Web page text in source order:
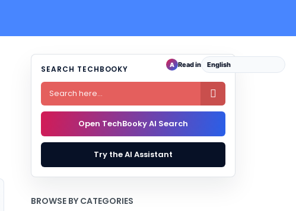
SEARCH TECHBOOKY

Open TechBooky AI Search
Try the AI Assistant
BROWSE BY CATEGORIES
A Read in